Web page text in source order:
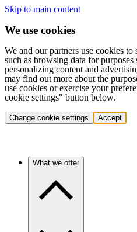
Skip to main content
We use cookies
We and our partners use cookies to
such as browsing data for purposes
personalizing content and
may find out more about the
use cookies or exercise your
cookie settings" button below.
Change cookie settings Accept
What we offer